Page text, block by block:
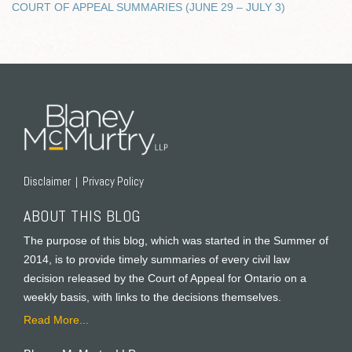
COURT OF APPEAL SUMMARIES (JUNE 29 – JULY 3)
Disclaimer Privacy Policy
ABOUT THIS BLOG
The purpose of this blog, which was started in the Summer of
2014, is to provide timely summaries of every civil law
decision released by the Court of Appeal for Ontario on a
weekly basis, with links to the decisions themselves.
Read More...